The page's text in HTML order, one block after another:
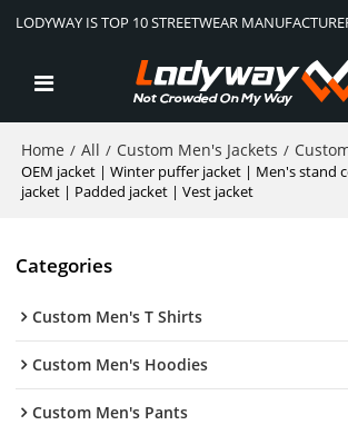
LODYWAY IS TOP 10 STREETWEAR
Home / All / Custom Men's Jackets /
OEM jacket | Winter puffer jacket | Men's stand
jacket | Padded jacket | Vest jacket
Categories
Custom Men's T Shirts
Custom Men's Hoodies
Custom Men's Pants